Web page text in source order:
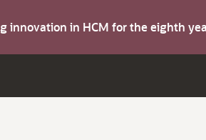
innovation in HCM for the eighth